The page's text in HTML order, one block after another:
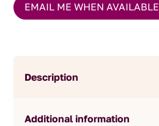
EMAIL ME WHEN AVAILABLE
Description
Additional information